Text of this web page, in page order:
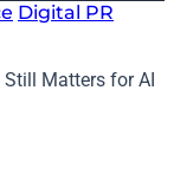
Digital PR
Matters for AI